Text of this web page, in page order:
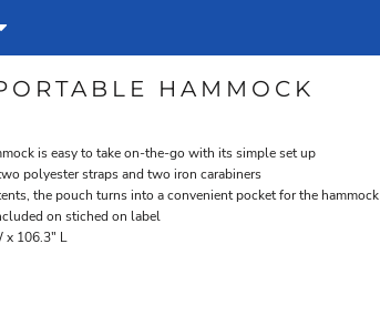
HAMMOCK
is easy to take on-the-go with its simple set up
polyester straps and two iron carabiners
the pouch turns into a convenient pocket for the hammock
on stiched on label
x 106.3" L